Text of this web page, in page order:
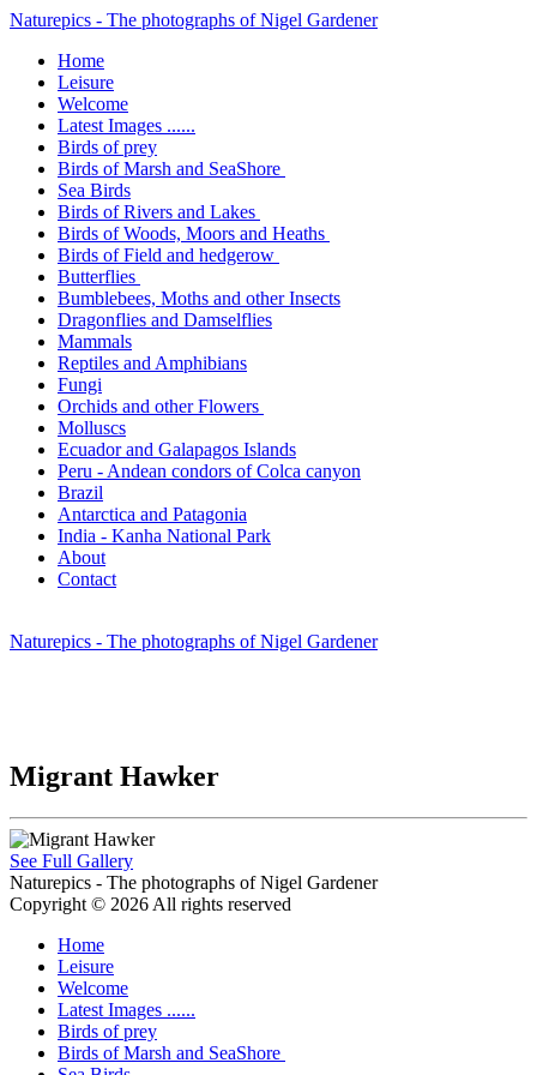
Naturepics - The photographs of Nigel Gardener
Home
Leisure
Welcome
Latest Images ......
Birds of prey
Birds of Marsh and SeaShore
Sea Birds
Birds of Rivers and Lakes
Birds of Woods, Moors and Heaths
Birds of Field and hedgerow
Butterflies
Bumblebees, Moths and other Insects
Dragonflies and Damselflies
Mammals
Reptiles and Amphibians
Fungi
Orchids and other Flowers
Molluscs
Ecuador and Galapagos Islands
Peru - Andean condors of Colca canyon
Brazil
Antarctica and Patagonia
India - Kanha National Park
About
Contact
Naturepics - The photographs of Nigel Gardener
Migrant Hawker
See Full Gallery
Naturepics - The photographs of Nigel Gardener
Copyright © 2026 All rights reserved
Home
Leisure
Welcome
Latest Images ......
Birds of prey
Birds of Marsh and SeaShore